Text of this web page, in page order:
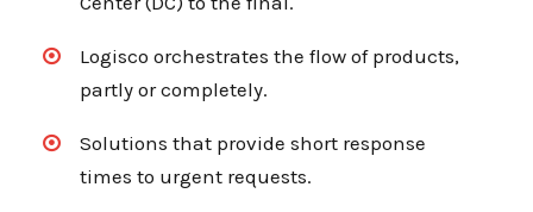
Logisco orchestrates the flow of products,
partly or completely.
Solutions that provide short response
times to urgent requests.